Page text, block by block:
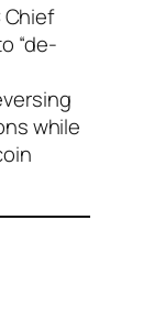
Chief
“de-
while